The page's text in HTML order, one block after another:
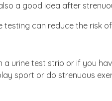
a good idea after
can reduce the risk
a urine test strip or if you
sport or do strenuous